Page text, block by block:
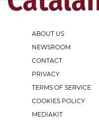
ABOUT US
NEWSROOM
CONTACT
PRIVACY
TERMS OF SERVICE
COOKIES POLICY
MEDIAKIT